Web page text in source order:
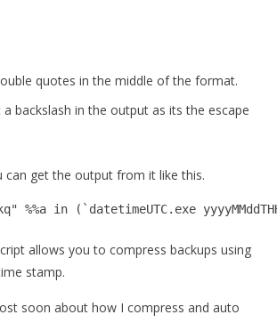
quotes in the middle of the format.
backslash in the output as its the escape
can get the output from it like this.
in (`datetimeUTC.exe
allows you to compress backups using
stamp.
soon about how I compress and auto